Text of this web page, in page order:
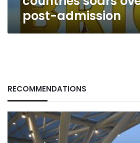
post-admission
RECOMMENDATIONS